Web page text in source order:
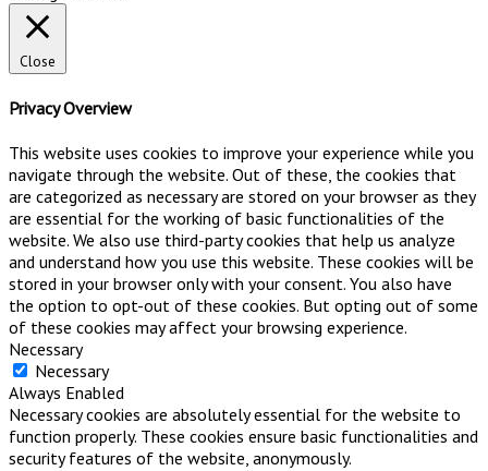
Close
Privacy Overview
This website uses cookies to improve your experience while you
navigate through the website. Out of these, the cookies that
are categorized as necessary are stored on your browser as they
are essential for the working of basic functionalities of the
website. We also use third-party cookies that help us analyze
and understand how you use this website. These cookies will be
stored in your browser only with your consent. You also have
the option to opt-out of these cookies. But opting out of some
of these cookies may affect your browsing experience.
Necessary
Necessary
Always Enabled
Necessary cookies are absolutely essential for the website to
function properly. These cookies ensure basic functionalities and
security features of the website, anonymously.